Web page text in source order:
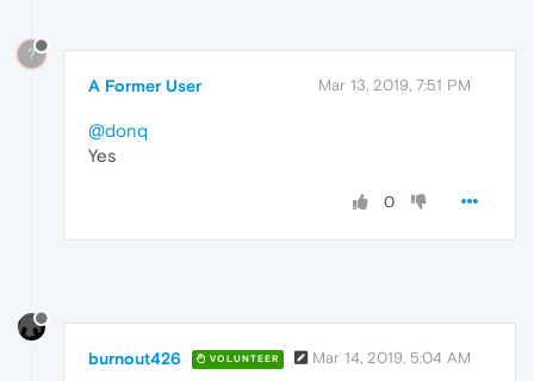
?
A Former User Mar 13, 2019, 7:51 PM
@donq
Yes
0
burnout426 VOLUNTEER Mar 14, 2019, 5:04 AM